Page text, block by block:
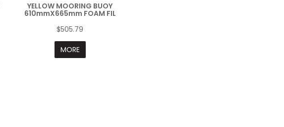
YELLOW MOORING BUOY
610mmX665mm FOAM FIL
$505.79
MORE